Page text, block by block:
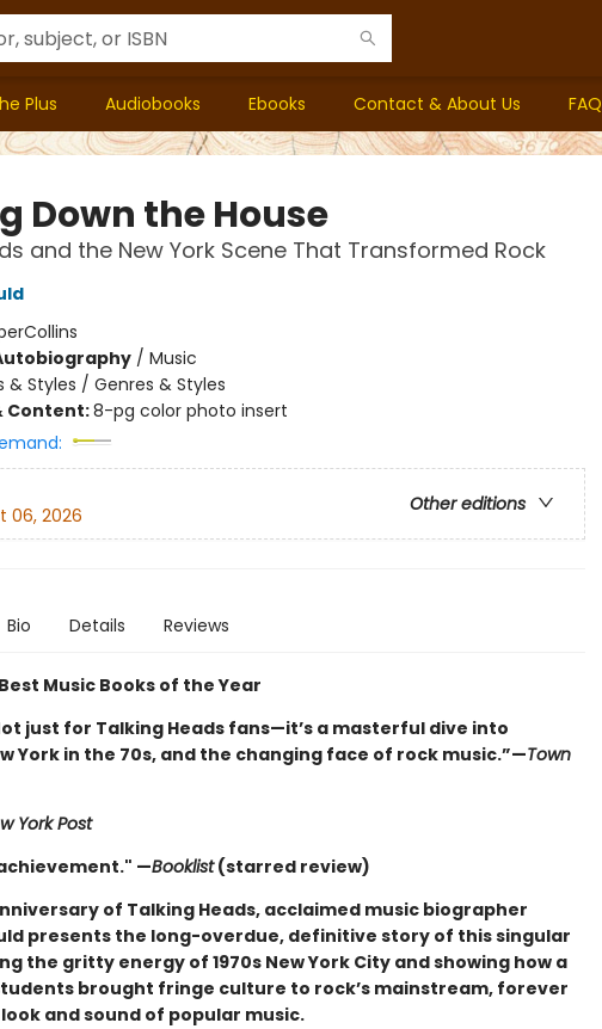
Plus Audiobooks Ebooks Contact & About Us FAQ
Down the House
and the New York Scene That Transformed Rock
/ Music
& Styles / Genres & Styles
Content:8-pg color photo insert
Other editions
06, 2026
Bio Details Reviews
Music Books of the Year
just for Talking Heads fans—it’s a masterful dive into
York in the 70s, and the changing face of rock music.”—Town
York Post
—Booklist(starred review)
of Talking Heads, acclaimed music biographer
presents the long-overdue, definitive story of this singular
the gritty energy of 1970s New York City and showing how a
brought fringe culture to rock’s mainstream, forever
and sound of popular music.